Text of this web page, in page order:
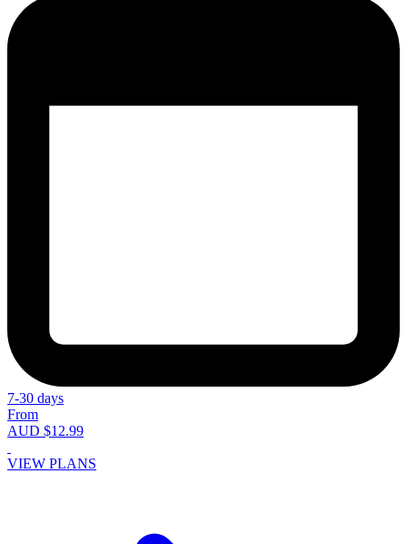
7-30 days
From
AUD $12.99
VIEW PLANS